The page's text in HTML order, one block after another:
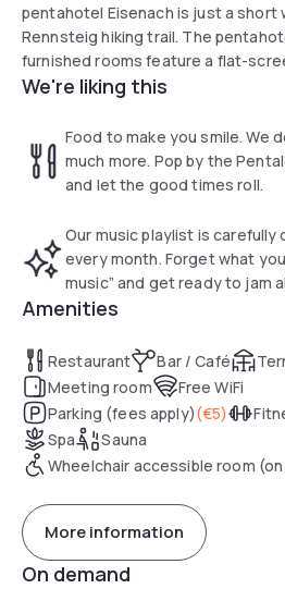
pentahotel Eisenach is just a short
Rennsteig hiking trail. The
furnished rooms feature a flat-
channels, and a modern bathroom
combines a restaurant, a bar and
eventful day, relax and pamper
Eisenach’s sauna, or enjoy a
We're liking this
Food to make you smile. We
much more. Pop by the
and let the good times roll.
Our music playlist is carefully
every month. Forget what
music” and get ready to jam
Amenities
Restaurant Bar / Café
Meeting room
Free WiFi
Parking (fees apply)(€5)
Spa
Sauna
Wheelchair accessible room
More information
On demand